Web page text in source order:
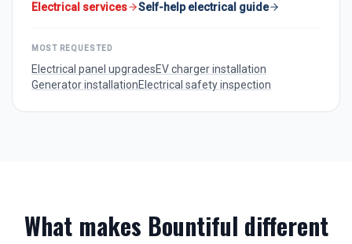
Electrical services Self-help electrical guide
MOST REQUESTED
Electrical panel upgradesEV charger installation
Generator installationElectrical safety inspection
What makes Bountiful different